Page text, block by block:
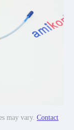
may vary. Contact